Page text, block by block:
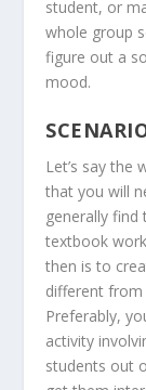
student, or
whole group
figure out a
mood.
Let’s say the
that you will
generally
textbook
then is to
different from
Preferably,
activity
students out